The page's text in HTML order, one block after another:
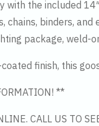
with the included
chains, binders,
package, weld-
finish, this
**
CALL US TO